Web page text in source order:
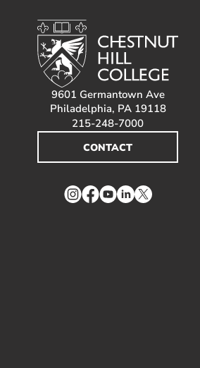
9601 Germantown Ave
Philadelphia, PA 19118
215-248-7000
CONTACT
Instagram
Facebook
YouTube
LinkedIn
Twitter